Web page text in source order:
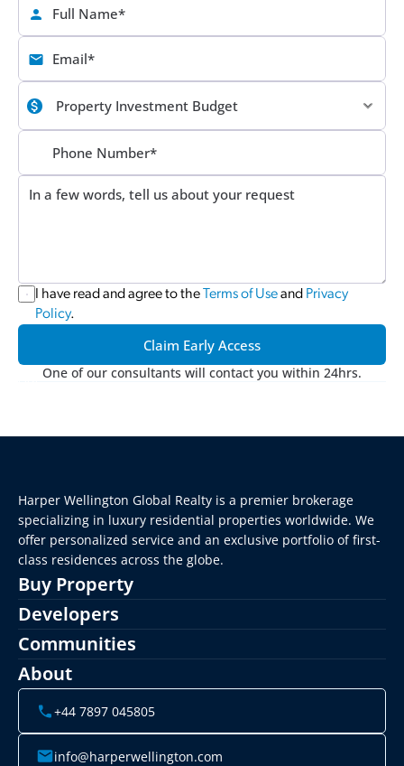
I have read and agree to the Terms of Use and Privacy
Policy.
Claim Early Access
One of our consultants will contact you within 24hrs.
Harper Wellington Global Realty is a premier brokerage
specializing in luxury residential properties worldwide. We
offer personalized service and an exclusive portfolio of first-
class residences across the globe.
Buy Property
Developers
Communities
About
+44 7897 045805
info@harperwellington.com